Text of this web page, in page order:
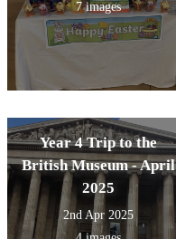
7 images
Year 4 Trip to the
British Museum - April
2025
2nd Apr 2025